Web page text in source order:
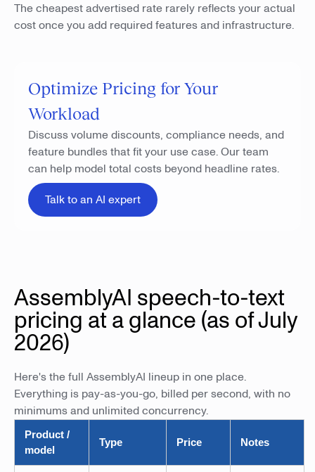
The cheapest advertised rate rarely reflects your actual
cost once you add required features and infrastructure.
Optimize Pricing for Your
Workload
Discuss volume discounts, compliance needs, and
feature bundles that fit your use case. Our team
can help model total costs beyond headline rates.
Talk to an AI expert
AssemblyAI speech-to-text
pricing at a glance (as of July
2026)
Here's the full AssemblyAI lineup in one place.
Everything is pay-as-you-go, billed per second, with no
minimums and unlimited concurrency.
Product /
model
Type Price Notes